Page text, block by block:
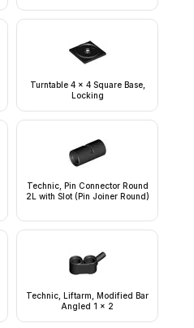
Turntable 4 x 4 Square Base,
Locking
Technic, Pin Connector Round
2L with Slot (Pin Joiner Round)
Technic, Liftarm, Modified Bar
Angled 1 x 2